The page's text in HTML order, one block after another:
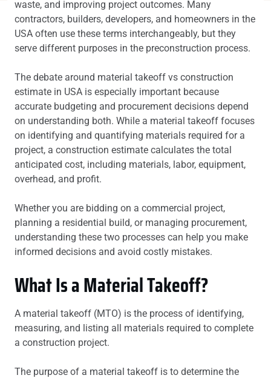
waste, and improving project outcomes. Many
contractors, builders, developers, and homeowners in the
USA often use these terms interchangeably, but they
serve different purposes in the preconstruction process.
The debate around material takeoff vs construction
estimate in USA is especially important because
accurate budgeting and procurement decisions depend
on understanding both. While a material takeoff focuses
on identifying and quantifying materials required for a
project, a construction estimate calculates the total
anticipated cost, including materials, labor, equipment,
overhead, and profit.
Whether you are bidding on a commercial project,
planning a residential build, or managing procurement,
understanding these two processes can help you make
informed decisions and avoid costly mistakes.
What Is a Material Takeoff?
A material takeoff (MTO) is the process of identifying,
measuring, and listing all materials required to complete
a construction project.
The purpose of a material takeoff is to determine the